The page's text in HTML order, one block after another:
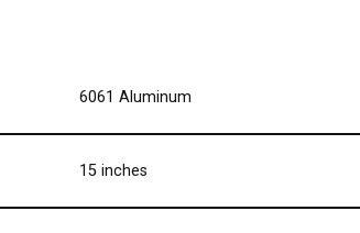
6061 Aluminum
15 inches